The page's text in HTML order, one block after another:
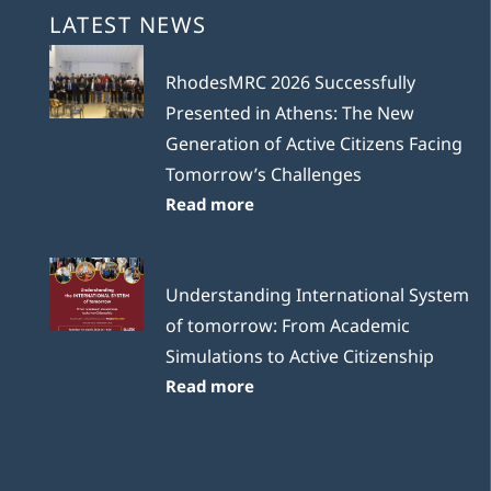
LATEST NEWS
RhodesMRC 2026 Successfully
Presented in Athens: The New
Generation of Active Citizens Facing
Tomorrow’s Challenges
Read more
Understanding International System
of tomorrow: From Academic
Simulations to Active Citizenship
Read more